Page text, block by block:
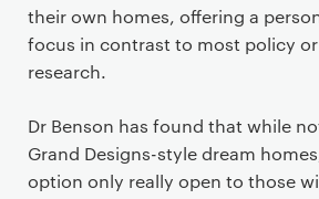
their own homes, offering a
focus in contrast to most policy
research.
Dr Benson has found that while
Grand Designs-style dream
option only really open to those